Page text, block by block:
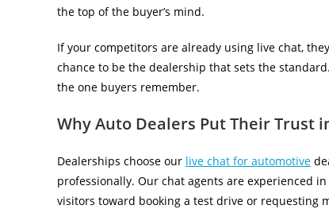
the top of the buyer’s mind.
If your competitors are already using live chat,
chance to be the dealership that sets the
the one buyers remember.
Why Auto Dealers Put Their Trust
Dealerships choose our live chat for automotive
professionally. Our chat agents are experienced
visitors toward booking a test drive or requesting